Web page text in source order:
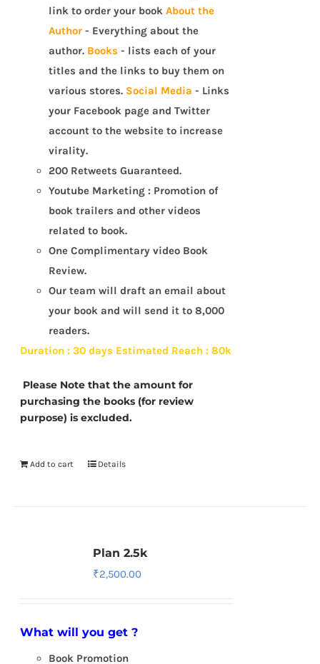
link to order your bookAbout the
Author - Everything about the
author. Books - lists each of your
titles and the links to buy them on
various stores. Social Media - Links
your Facebook page and Twitter
account to the website to increase
virality.
200 Retweets Guaranteed.
Youtube Marketing : Promotion of
book trailers and other videos
related to book.
One Complimentary video Book
Review.
Our team will draft an email about
your book and will send it to 8,000
readers.
Duration : 30 days Estimated Reach : 80k
Please Note that the amount for
purchasing the books (for review
purpose) is excluded.
Add to cart Details
Plan 2.5k
₹2,500.00
What will you get ?
Book Promotion